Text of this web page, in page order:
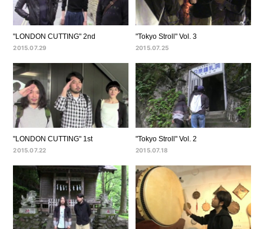
"LONDON CUTTING" 2nd
2015.07.29
"Tokyo Stroll" Vol. 3
2015.07.25
"LONDON CUTTING" 1st
2015.07.22
"Tokyo Stroll" Vol. 2
2015.07.18